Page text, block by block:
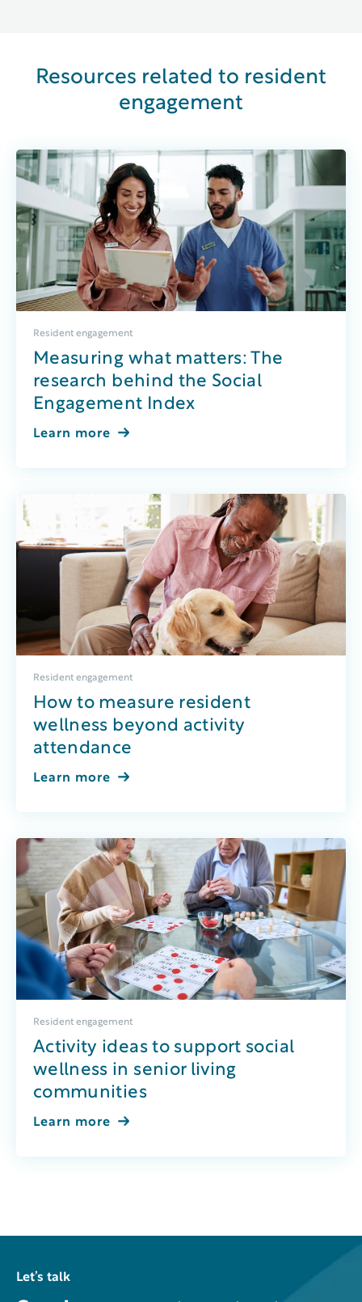
Resources related to resident
engagement
Resident engagement
Measuring what matters: The
research behind the Social
Engagement Index
Learn more
Resident engagement
How to measure resident
wellness beyond activity
attendance
Learn more
Resident engagement
Activity ideas to support social
wellness in senior living
communities
Learn more
Let’s talk